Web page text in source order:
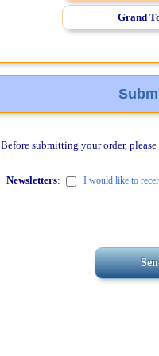
Grand
Before submitting your order,
Newsletters: I would like to